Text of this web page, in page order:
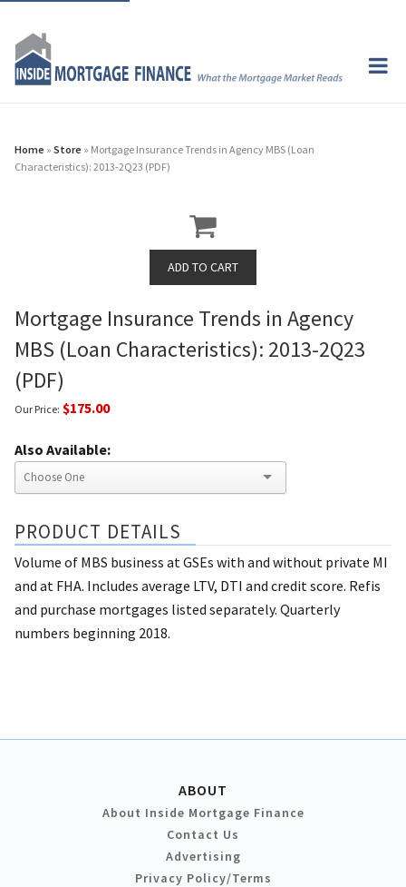
Home » Store » Mortgage Insurance Trends in Agency MBS (Loan
Characteristics): 2013-2Q23 (PDF)
Mortgage Insurance Trends in Agency
MBS (Loan Characteristics): 2013-2Q23
(PDF)
Our Price: $175.00
Also Available:
PRODUCT DETAILS
Volume of MBS business at GSEs with and without private MI
and at FHA. Includes average LTV, DTI and credit score. Refis
and purchase mortgages listed separately. Quarterly
numbers beginning 2018.
ABOUT
About Inside Mortgage Finance
Contact Us
Advertising
Privacy Policy/Terms